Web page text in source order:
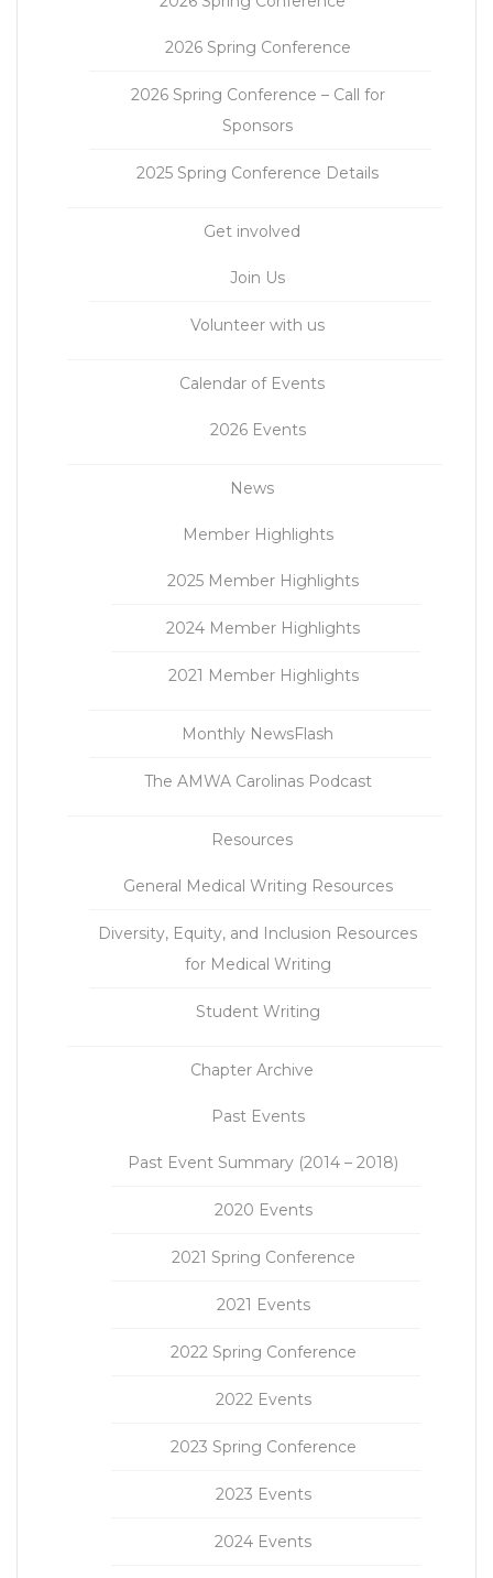
2026 Spring Conference
2026 Spring Conference – Call for
Sponsors
2025 Spring Conference Details
Get involved
Join Us
Volunteer with us
Calendar of Events
2026 Events
News
Member Highlights
2025 Member Highlights
2024 Member Highlights
2021 Member Highlights
Monthly NewsFlash
The AMWA Carolinas Podcast
Resources
General Medical Writing Resources
Diversity, Equity, and Inclusion Resources
for Medical Writing
Student Writing
Chapter Archive
Past Events
Past Event Summary (2014 – 2018)
2020 Events
2021 Spring Conference
2021 Events
2022 Spring Conference
2022 Events
2023 Spring Conference
2023 Events
2024 Events